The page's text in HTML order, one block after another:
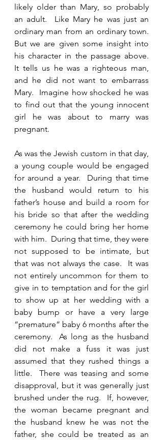
likely older than Mary, so probably
an adult.  Like Mary he was just an
ordinary man from an ordinary town.
But we are given some insight into
his character in the passage above.
It tells us he was a righteous man,
and he did not want to embarrass
Mary.  Imagine how shocked he was
to find out that the young innocent
girl he was about to marry was
pregnant.
As was the Jewish custom in that day,
a young couple would be engaged
for around a year.  During that time
the husband would return to his
father’s house and build a room for
his bride so that after the wedding
ceremony he could bring her home
with him.  During that time, they were
not supposed to be intimate, but
that was not always the case.  It was
not entirely uncommon for them to
give in to temptation and for the girl
to show up at her wedding with a
baby bump or have a very large
“premature” baby 6 months after the
ceremony.  As long as the husband
did not make a fuss it was just
assumed that they rushed things a
little.  There was teasing and some
disapproval, but it was generally just
brushed under the rug.  If, however,
the woman became pregnant and
the husband knew he was not the
father, she could be treated as an